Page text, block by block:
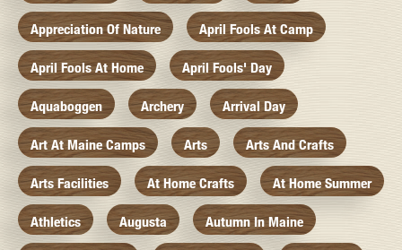
Appreciation Of Nature April Fools At Camp
April Fools At Home April Fools' Day
Aquaboggen Archery Arrival Day
Art At Maine Camps Arts Arts And Crafts
Arts Facilities At Home Crafts At Home Summer
Athletics Augusta Autumn In Maine